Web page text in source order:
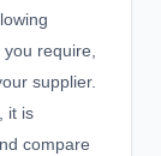
require,
supplier.
it is
compare